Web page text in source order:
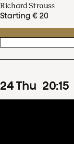
Richard Strauss
Starting € 20
24Thu 20:15